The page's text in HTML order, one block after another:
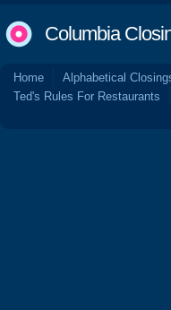
Columbia
Home Alphabetical
Ted's Rules For Restaurants